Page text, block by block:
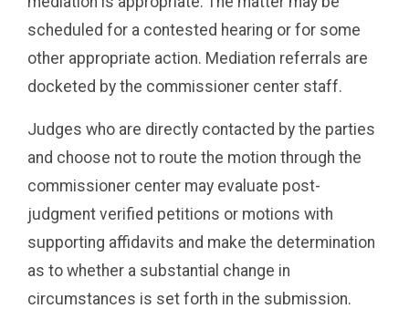
scheduled for a contested hearing or for some
other appropriate action. Mediation referrals are
docketed by the commissioner center staff.
Judges who are directly contacted by the parties
and choose not to route the motion through the
commissioner center may evaluate post-
judgment verified petitions or motions with
supporting affidavits and make the determination
as to whether a substantial change in
circumstances is set forth in the submission.